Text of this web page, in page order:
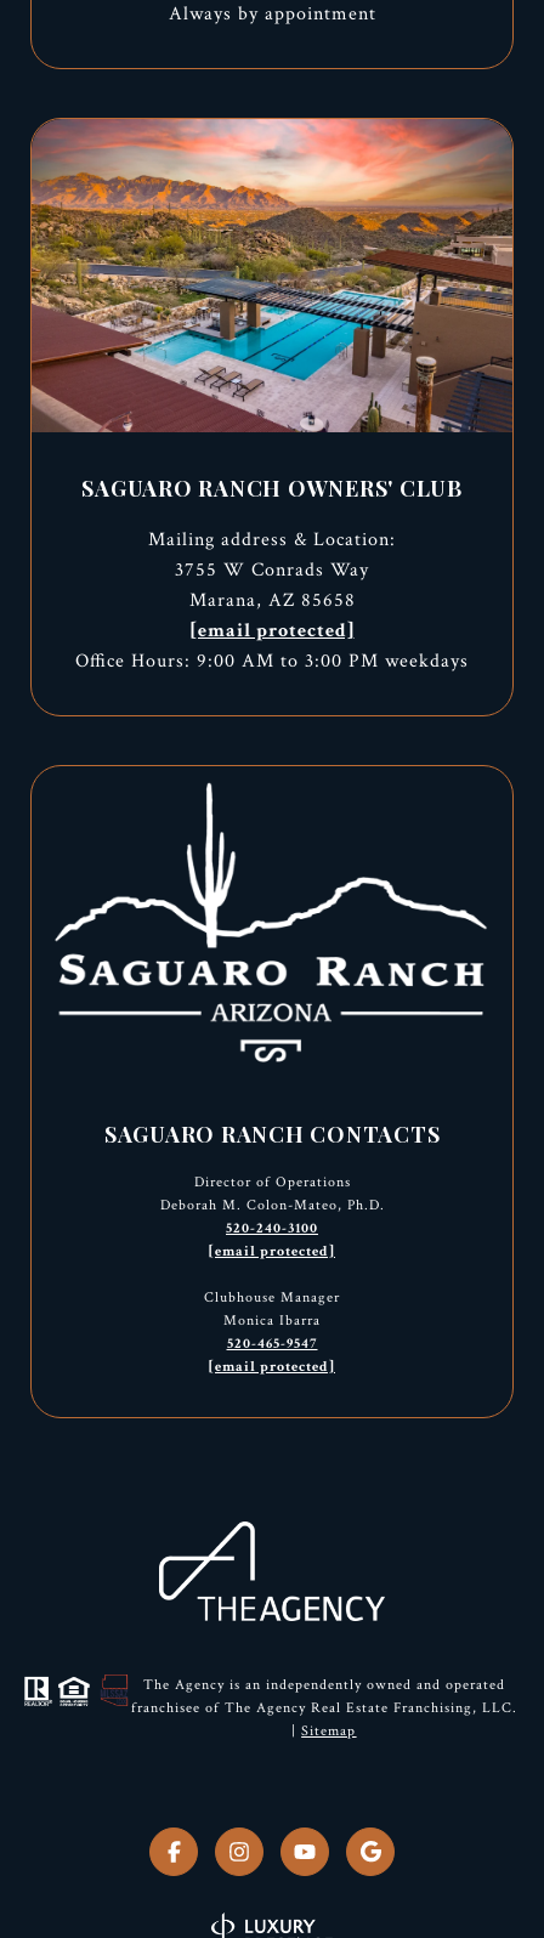
Always by appointment
SAGUARO RANCH OWNERS' CLUB
Mailing address & Location:
3755 W Conrads Way
Marana, AZ 85658
[email protected]
Office Hours: 9:00 AM to 3:00 PM weekdays
SAGUARO RANCH CONTACTS
Director of Operations
Deborah M. Colon-Mateo, Ph.D.
520-240-3100
[email protected]
Clubhouse Manager
Monica Ibarra
520-465-9547
[email protected]
The Agency is an independently owned and operated
franchisee of The Agency Real Estate Franchising, LLC.
|Sitemap